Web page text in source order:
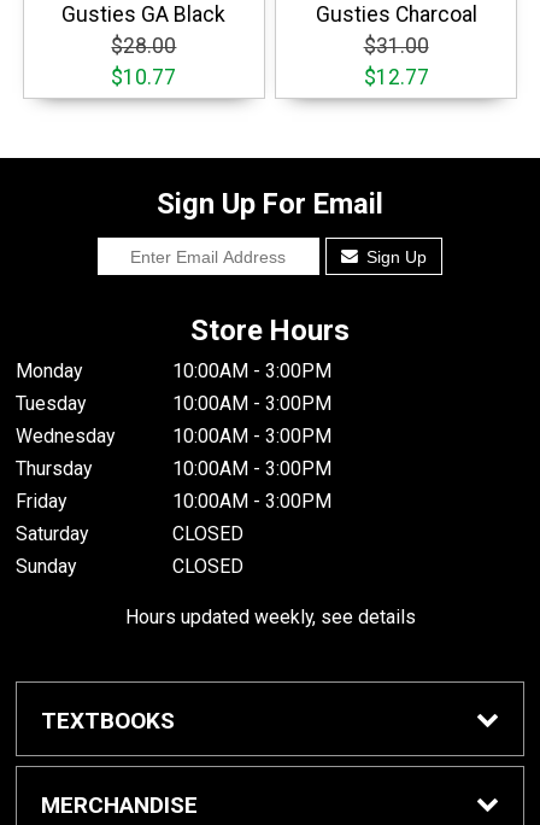
Gusties GA Black
$28.00
$10.77
Gusties Charcoal
$31.00
$12.77
Sign Up For Email
Sign Up
Store Hours
Monday
10:00AM - 3:00PM
Tuesday
10:00AM - 3:00PM
Wednesday
10:00AM - 3:00PM
Thursday
10:00AM - 3:00PM
Friday
10:00AM - 3:00PM
Saturday
CLOSED
Sunday
CLOSED
Hours updated weekly, see details
TEXTBOOKS
Textbook Awards
MERCHANDISE